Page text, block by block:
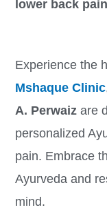
lower back pain
Experience the
Mshaque Clinic
A. Perwaizare
personalized
pain. Embrace
Ayurveda and
mind.